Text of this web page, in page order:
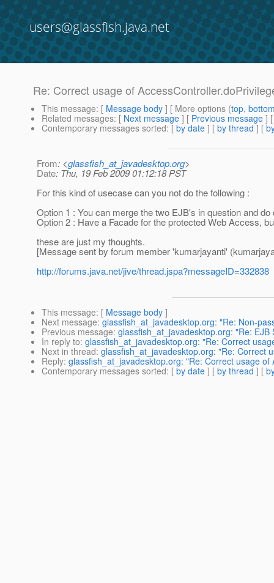
users@glassfish.java.net
Re: Correct usage of
This message: [ Message body ] [ More options (top,
Related messages: [ Next message ] [ Previous message ]
Contemporary messages sorted: [ by date ] [ by thread ] [
From: <glassfish_at_javadesktop.org>
Date: Thu, 19 Feb 2009 01:12:18 PST
For this kind of usecase can you not do the following :
Option 1 : You can merge the two EJB's in question and
Option 2 : Have a Facade for the protected Web Access,
these are just my thoughts.
[Message sent by forum member 'kumarjayanti'
http://forums.java.net/jive/thread.jspa?messageID=332838
This message: [ Message body ]
Next message: glassfish_at_javadesktop.org: "Re: Non-
Previous message: glassfish_at_javadesktop.org: "Re: EJB
In reply to: glassfish_at_javadesktop.org: "Re: Correct
Next in thread: glassfish_at_javadesktop.org: "Re: Correct
Reply: glassfish_at_javadesktop.org: "Re: Correct usage of
Contemporary messages sorted: [ by date ] [ by thread ] [